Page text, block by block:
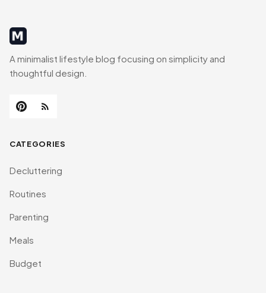
MinimalistRig
A minimalist lifestyle blog focusing on simplicity and
thoughtful design.
CATEGORIES
Decluttering
Routines
Parenting
Meals
Budget